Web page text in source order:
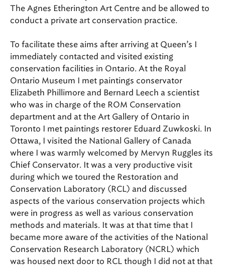
The Agnes Etherington Art Centre and be allowed to
conduct a private art conservation practice.
To facilitate these aims after arriving at Queen’s I
immediately contacted and visited existing
conservation facilities in Ontario. At the Royal
Ontario Museum I met paintings conservator
Elizabeth Phillimore and Bernard Leech a scientist
who was in charge of the ROM Conservation
department and at the Art Gallery of Ontario in
Toronto I met paintings restorer Eduard Zuwkoski. In
Ottawa, I visited the National Gallery of Canada
where I was warmly welcomed by Mervyn Ruggles its
Chief Conservator. It was a very productive visit
during which we toured the Restoration and
Conservation Laboratory (RCL) and discussed
aspects of the various conservation projects which
were in progress as well as various conservation
methods and materials. It was at that time that I
became more aware of the activities of the National
Conservation Research Laboratory (NCRL) which
was housed next door to RCL though I did not at that